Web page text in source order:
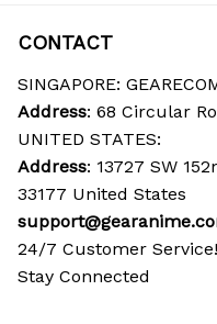
CONTACT
SINGAPORE:
Address: 68 Circular
UNITED STATES:
Address: 13727 SW
33177 United States
24/7 Customer Service!
Stay Connected